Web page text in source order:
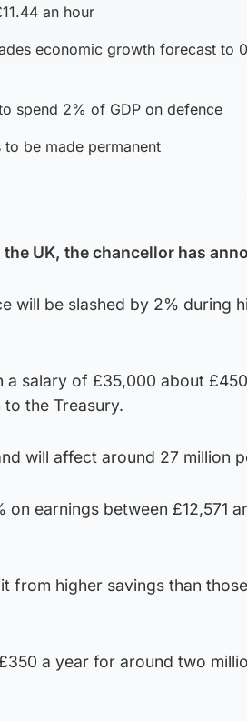
an hour
economic growth forecast to
spend 2% of GDP on defence
to be made permanent
UK, the chancellor has
will be slashed by 2% during
a salary of £35,000 about
the Treasury.
will affect around 27 million
earnings between £12,571
from higher savings than
a year for around two